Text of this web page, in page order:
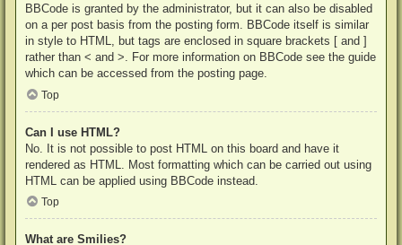
BBCode is granted by the administrator, but it can also be disabled
on a per post basis from the posting form. BBCode itself is similar
in style to HTML, but tags are enclosed in square brackets [ and ]
rather than < and >. For more information on BBCode see the guide
which can be accessed from the posting page.
Top
Can I use HTML?
No. It is not possible to post HTML on this board and have it
rendered as HTML. Most formatting which can be carried out using
HTML can be applied using BBCode instead.
Top
What are Smilies?